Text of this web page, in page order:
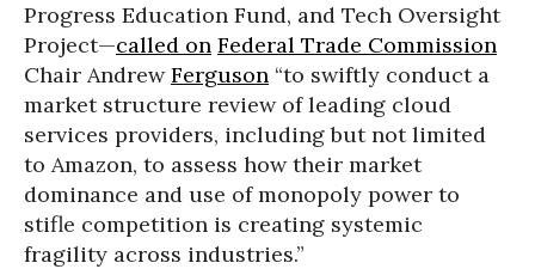
Progress Education Fund, and Tech Oversight
Project—called on Federal Trade Commission
Chair AndrewFerguson “to swiftly conduct a
market structure review of leading cloud
services providers, including but not limited
to Amazon, to assess how their market
dominance and use of monopoly power to
stifle competition is creating systemic
fragility across industries.”